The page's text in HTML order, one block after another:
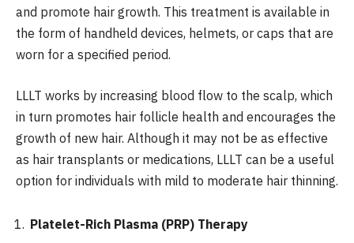
and promote hair growth. This treatment is available in
the form of handheld devices, helmets, or caps that are
worn for a specified period.
LLLT works by increasing blood flow to the scalp, which
in turn promotes hair follicle health and encourages the
growth of new hair. Although it may not be as effective
as hair transplants or medications, LLLT can be a useful
option for individuals with mild to moderate hair thinning.
Platelet-Rich Plasma (PRP) Therapy